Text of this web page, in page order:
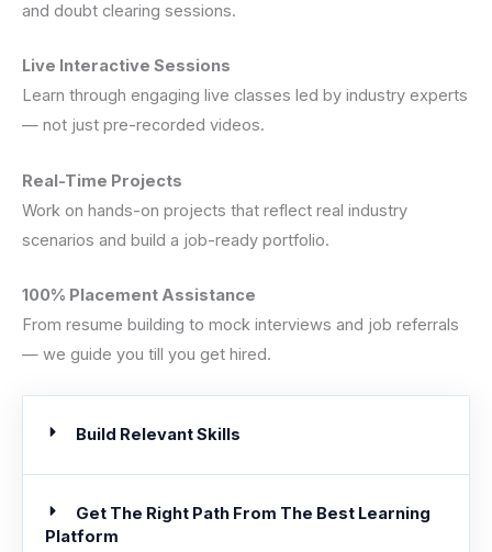
and doubt clearing sessions.
Live Interactive Sessions
Learn through engaging live classes led by industry experts
— not just pre-recorded videos.
Real-Time Projects
Work on hands-on projects that reflect real industry
scenarios and build a job-ready portfolio.
100% Placement Assistance
From resume building to mock interviews and job referrals
— we guide you till you get hired.
Build Relevant Skills
Get The Right Path From The Best Learning
Platform